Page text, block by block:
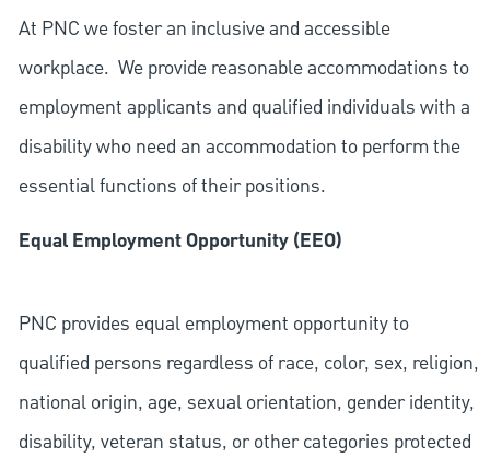
At PNC we foster an inclusive and accessible
workplace. We provide reasonable accommodations to
employment applicants and qualified individuals with a
disability who need an accommodation to perform the
essential functions of their positions.
Equal Employment Opportunity (EEO)
PNC provides equal employment opportunity to
qualified persons regardless of race, color, sex, religion,
national origin, age, sexual orientation, gender identity,
disability, veteran status, or other categories protected